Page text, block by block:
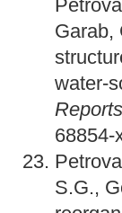
Garab,
water-
Reports
68854-
S.G.,